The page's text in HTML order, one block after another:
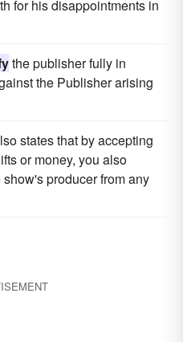
for his disappointments in
the publisher fully in
the Publisher arising
states that by accepting
or money, you also
show's producer from any